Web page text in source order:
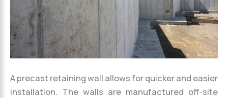
A precast retaining wall allows for quicker and easier
installation. The walls are manufactured off-site